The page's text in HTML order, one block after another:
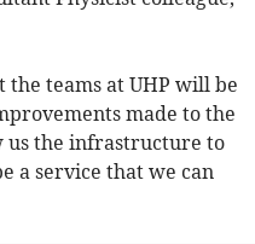
teams at UHP will be
made to the
the infrastructure to
a service that we can